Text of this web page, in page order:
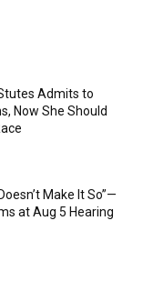
Admits to
Now She Should
Make It So”—
at Aug 5 Hearing